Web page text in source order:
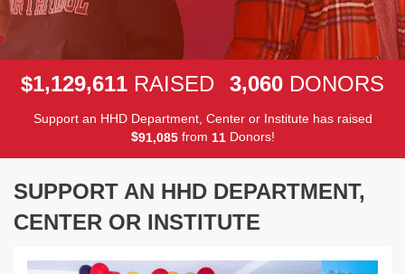
$1,129,611 RAISED 3,060 DONORS
Support an HHD Department, Center or Institute has raised
$91,085from 11Donors!
SUPPORT AN HHD DEPARTMENT,
CENTER OR INSTITUTE